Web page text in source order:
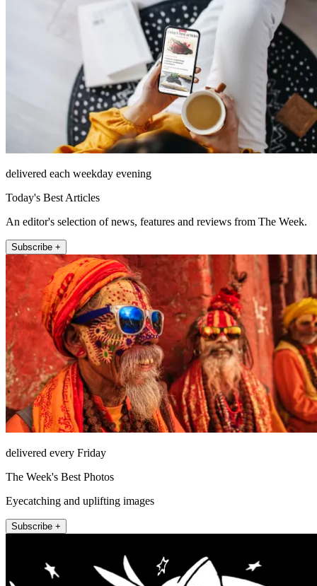
delivered each weekday evening
Today's Best Articles
An editor's selection of news, features and reviews from The Week.
Subscribe +
delivered every Friday
The Week's Best Photos
Eyecatching and uplifting images
Subscribe +